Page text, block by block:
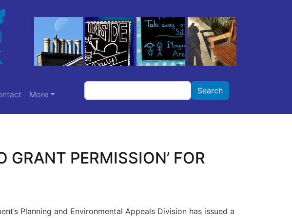
More
Search Search
GRANT PERMISSION’ FOR
Planning and Environmental Appeals Division has issued a